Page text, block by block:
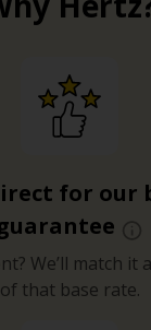
for our
We’ll match it
of that base rate.